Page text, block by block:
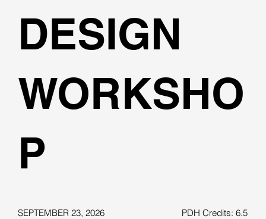
DESIGN
WORKSHO
P
SEPTEMBER 23, 2026 PDH Credits: 6.5